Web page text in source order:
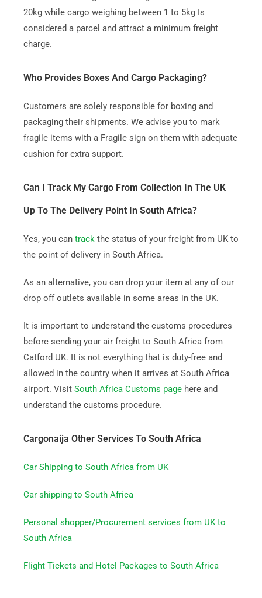
20kg while cargo weighing between 1 to 5kg Is
considered a parcel and attract a minimum freight
charge.
Who Provides Boxes And Cargo Packaging?
Customers are solely responsible for boxing and
packaging their shipments. We advise you to mark
fragile items with a Fragile sign on them with adequate
cushion for extra support.
Can I Track My Cargo From Collection In The UK
Up To The Delivery Point In South Africa?
Yes, you can trackthe status of your freight from UK to
the point of delivery in South Africa.
As an alternative, you can drop your item at any of our
drop off outlets available in some areas in the UK.
It is important to understand the customs procedures
before sending your air freight to South Africa from
Catford UK. It is not everything that is duty-free and
allowed in the country when it arrives at South Africa
airport. Visit South Africa Customs pagehere and
understand the customs procedure.
Cargonaija Other Services To South Africa
Car Shipping to South Africa from UK
Car shipping to South Africa
Personal shopper/Procurement services from UK to
South Africa
Flight Tickets and Hotel Packages to South Africa